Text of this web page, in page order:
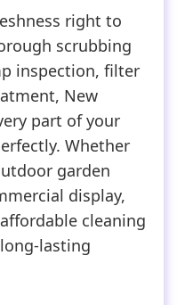
right to
scrubbing
inspection, filter
New
part of your
Whether
garden
display,
cleaning
lasting